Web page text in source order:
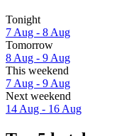
Tonight
7 Aug - 8 Aug
Tomorrow
8 Aug - 9 Aug
This weekend
7 Aug - 9 Aug
Next weekend
14 Aug - 16 Aug